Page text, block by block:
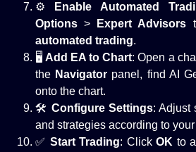
⚙️
Enable Automated
Options > Expert Advisors
automated trading.
🖥️Add EA to Chart: Open a
the Navigator panel, find AI
onto the chart.
🛠️ Configure Settings: Adjust
and strategies according to
✅ Start Trading: ClickOK to